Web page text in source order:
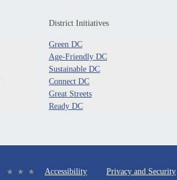
District Initiatives
Green DC
Age-Friendly DC
Sustainable DC
Connect DC
Great Streets
Ready DC
Accessibility Privacy and Security